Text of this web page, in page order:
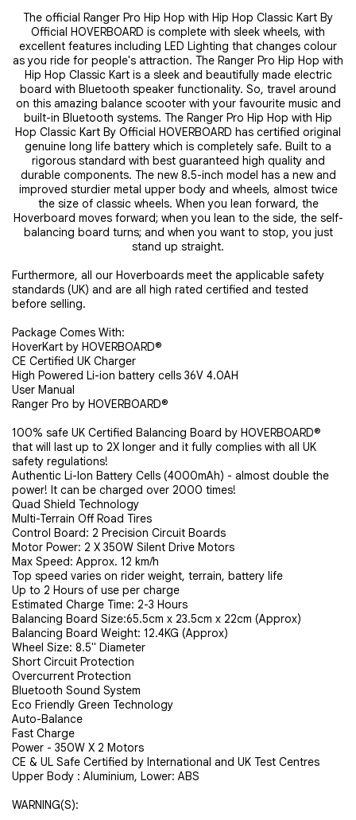
The official Ranger Pro Hip Hop with Hip Hop Classic Kart By
Official HOVERBOARD is complete with sleek wheels, with
excellent features including LED Lighting that changes colour
as you ride for people's attraction. The Ranger Pro Hip Hop with
Hip Hop Classic Kart is a sleek and beautifully made electric
board with Bluetooth speaker functionality. So, travel around
on this amazing balance scooter with your favourite music and
built-in Bluetooth systems. The Ranger Pro Hip Hop with Hip
Hop Classic Kart By Official HOVERBOARD has certified original
genuine long life battery which is completely safe. Built to a
rigorous standard with best guaranteed high quality and
durable components. The new 8.5-inch model has a new and
improved sturdier metal upper body and wheels, almost twice
the size of classic wheels. When you lean forward, the
Hoverboard moves forward; when you lean to the side, the self-
balancing board turns; and when you want to stop, you just
stand up straight.
Furthermore, all our Hoverboards meet the applicable safety
standards (UK) and are all high rated certified and tested
before selling.
Package Comes With:
HoverKart by HOVERBOARD®
CE Certified UK Charger
High Powered Li-ion battery cells 36V 4.0AH
User Manual
Ranger Pro by HOVERBOARD®
100% safe UK Certified Balancing Board by HOVERBOARD®
that will last up to 2X longer and it fully complies with all UK
safety regulations!
Authentic Li-Ion Battery Cells (4000mAh) - almost double the
power! It can be charged over 2000 times!
Quad Shield Technology
Multi-Terrain Off Road Tires
Control Board: 2 Precision Circuit Boards
Motor Power: 2 X 350W Silent Drive Motors
Max Speed: Approx. 12 km/h
Top speed varies on rider weight, terrain, battery life
Up to 2 Hours of use per charge
Estimated Charge Time: 2-3 Hours
Balancing Board Size:65.5cm x 23.5cm x 22cm (Approx)
Balancing Board Weight: 12.4KG (Approx)
Wheel Size: 8.5" Diameter
Short Circuit Protection
Overcurrent Protection
Bluetooth Sound System
Eco Friendly Green Technology
Auto-Balance
Fast Charge
Power - 350W X 2 Motors
CE & UL Safe Certified by International and UK Test Centres
Upper Body : Aluminium, Lower: ABS
WARNING(S):